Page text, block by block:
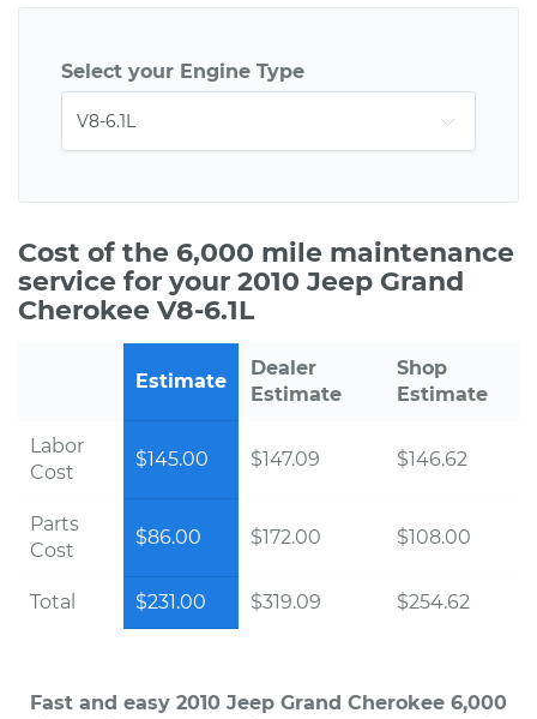
Select your Engine Type
Cost of the 6,000 mile maintenance
service for your 2010 Jeep Grand
Cherokee V8-6.1L
Estimate
Dealer
Estimate
Shop
Estimate
Labor
Cost
$145.00 $147.09 $146.62
Parts
Cost
$86.00 $172.00 $108.00
Total $231.00 $319.09 $254.62
Fast and easy 2010 Jeep Grand Cherokee 6,000